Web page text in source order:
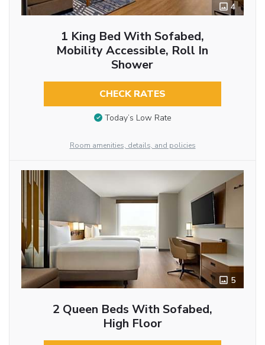
4
1 King Bed With Sofabed,
Mobility Accessible, Roll In
Shower
CHECK RATES
Today’s Low Rate
Room amenities, details, and policies
5
2 Queen Beds With Sofabed,
High Floor